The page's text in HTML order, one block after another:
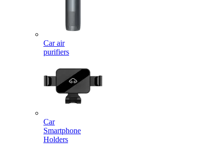
Car air
purifiers
Car
Smartphone
Holders